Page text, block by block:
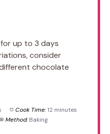
up to 3 days
consider
chocolate
Cook Time: 12 minutes
Method: Baking